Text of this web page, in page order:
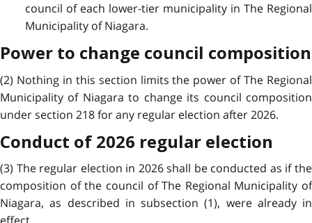
council of each lower-tier municipality in The Regional
Municipality of Niagara.
Power to change council composition
(2) Nothing in this section limits the power of The Regional
Municipality of Niagara to change its council composition
under section 218 for any regular election after 2026.
Conduct of 2026 regular election
(3) The regular election in 2026 shall be conducted as if the
composition of the council of The Regional Municipality of
Niagara, as described in subsection (1), were already in